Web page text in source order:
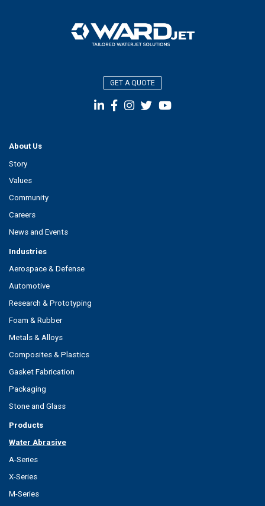
GET A QUOTE
About Us
Story
Values
Community
Careers
News and Events
Industries
Aerospace & Defense
Automotive
Research & Prototyping
Foam & Rubber
Metals & Alloys
Composites & Plastics
Gasket Fabrication
Packaging
Stone and Glass
Products
Water Abrasive
A-Series
X-Series
M-Series